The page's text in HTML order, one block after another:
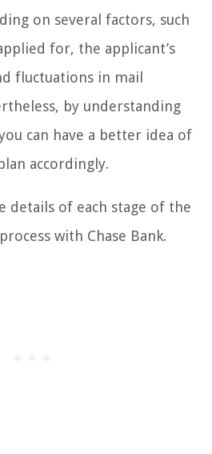
on several factors, such
for, the applicant’s
fluctuations in mail
by understanding
can have a better idea of
accordingly.
details of each stage of the
with Chase Bank.